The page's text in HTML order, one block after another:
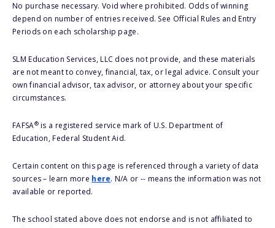
No purchase necessary. Void where prohibited. Odds of winning
depend on number of entries received. See Official Rules and Entry
Periods on each scholarship page.
SLM Education Services, LLC does not provide, and these materials
are not meant to convey, financial, tax, or legal advice. Consult your
own financial advisor, tax advisor, or attorney about your specific
circumstances.
FAFSA®is a registered service mark of U.S. Department of
Education, Federal Student Aid.
Certain content on this page is referenced through a variety of data
sources – learn more here. N/A or -- means the information was not
available or reported.
The school stated above does not endorse and is not affiliated to